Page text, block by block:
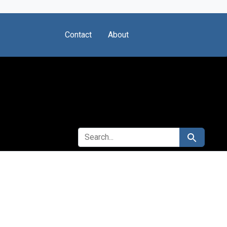
Contact About
SEARCH FOR Search